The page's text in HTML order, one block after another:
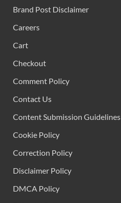
Brand Post Disclaimer
Careers
Cart
Checkout
Comment Policy
Contact Us
Content Submission Guidelines
Cookie Policy
Correction Policy
Disclaimer Policy
DMCA Policy